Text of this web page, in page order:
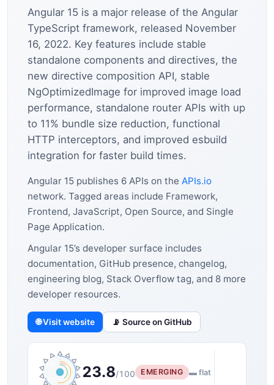
Angular 15 is a major release of the Angular
TypeScript framework, released November
16, 2022. Key features include stable
standalone components and directives, the
new directive composition API, stable
NgOptimizedImage for improved image load
performance, standalone router APIs with up
to 11% bundle size reduction, functional
HTTP interceptors, and improved esbuild
integration for faster build times.
Angular 15 publishes 6 APIs on the APIs.io
network. Tagged areas include Framework,
Frontend, JavaScript, Open Source, and Single
Page Application.
Angular 15’s developer surface includes
documentation, GitHub presence, changelog,
engineering blog, Stack Overflow tag, and 8 more
developer resources.
🌐 Visit website 📡 Source on GitHub
23.8/100 EMERGING ▬ flat